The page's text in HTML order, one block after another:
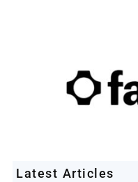
Latest Articles